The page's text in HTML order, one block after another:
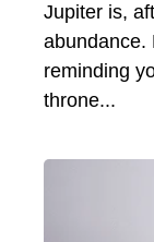
Jupiter is,
abundance.
reminding
throne